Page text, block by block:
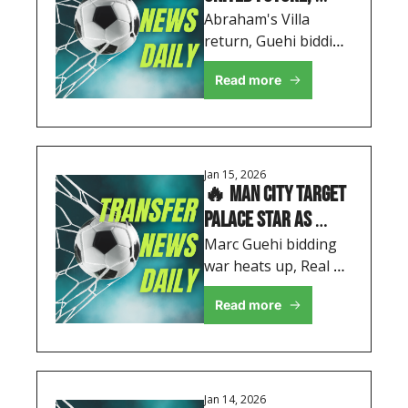
City's Double Swoop
& Madrid Enter
Wharton Race
Abraham's Villa
return, Guehi bidding
war heats up, and
Real Madrid target
complete January
transfer roundup
Read more
Jan 15, 2026
🔥 Man City Target
Palace Star as
Rashford's Future
Takes New Turn
Marc Guehi bidding
war heats up, Real
Madrid enter race for
Adam Wharton, plus
desire
Read more
Jan 14, 2026